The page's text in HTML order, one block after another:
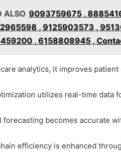
ALSO 9093759675 ,
, 9125903573 ,
, 6158808945 ,
analytics, it improves
utilizes real-time data
forecasting becomes accurate
efficiency is enhanced